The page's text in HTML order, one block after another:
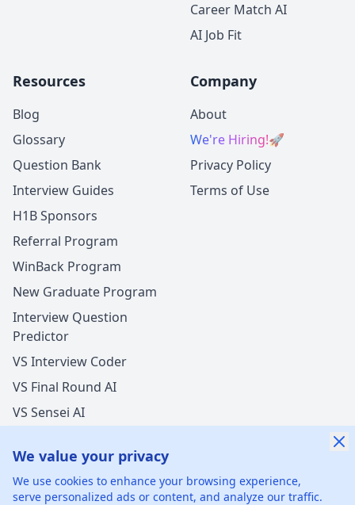
Career Match AI
AI Job Fit
Resources
Blog
Glossary
Question Bank
Interview Guides
H1B Sponsors
Referral Program
WinBack Program
New Graduate Program
Interview Question
Predictor
VS Interview Coder
VS Final Round AI
VS Sensei AI
Company
About
We're Hiring!🚀
Privacy Policy
Terms of Use
We value your privacy
We use cookies to enhance your browsing experience,
serve personalized ads or content, and analyze our traffic.
New Offer Success!
User from USA got an offer fromTeslawith